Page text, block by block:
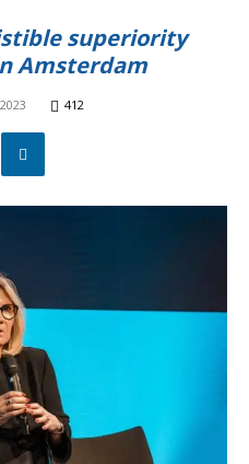
superiority
Amsterdam
412